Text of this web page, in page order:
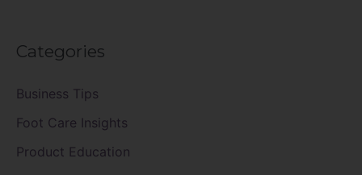
Categories
Business Tips
Foot Care Insights
Product Education